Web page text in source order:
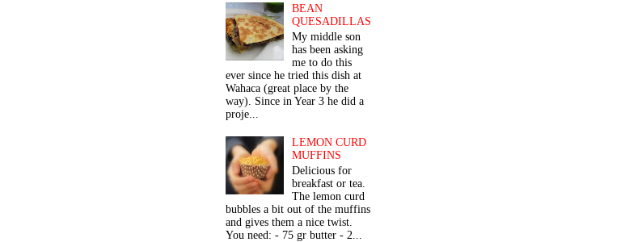
BEAN
QUESADILLAS
My middle son
has been asking
me to do this
ever since he tried this dish at
Wahaca (great place by the
way). Since in Year 3 he did a
proje...
LEMON CURD
MUFFINS
Delicious for
breakfast or tea.
The lemon curd
bubbles a bit out of the muffins
and gives them a nice twist.
You need: - 75 gr butter - 2...